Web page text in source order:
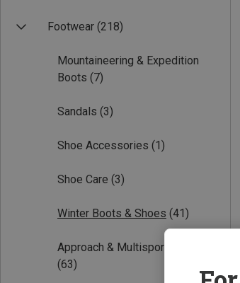
Footwear (218)
Mountaineering & Expedition
Boots (7)
Sandals (3)
Shoe Accessories (1)
Shoe Care (3)
Winter Boots & Shoes (41)
Approach & Multisport Shoes
(63)